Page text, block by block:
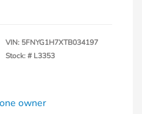
VIN: 5FNYG1H7XTB034197
Stock: # L3353